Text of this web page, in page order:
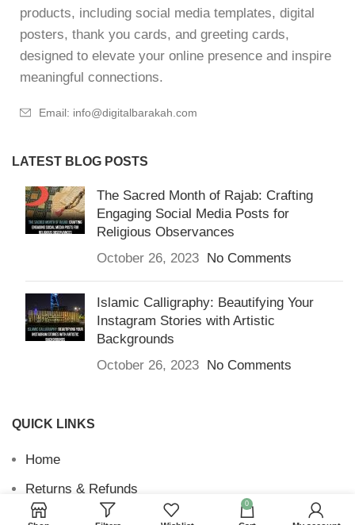
products, including social media templates, digital
posters, thank you cards, and greeting cards,
designed to elevate your online presence and inspire
meaningful connections.
Email: info@digitalbarakah.com
LATEST BLOG POSTS
The Sacred Month of Rajab: Crafting
Engaging Social Media Posts for
Religious Observances
October 26, 2023 No Comments
Islamic Calligraphy: Beautifying Your
Instagram Stories with Artistic
Backgrounds
October 26, 2023 No Comments
QUICK LINKS
Home
Returns & Refunds
Terms and Conditions
0